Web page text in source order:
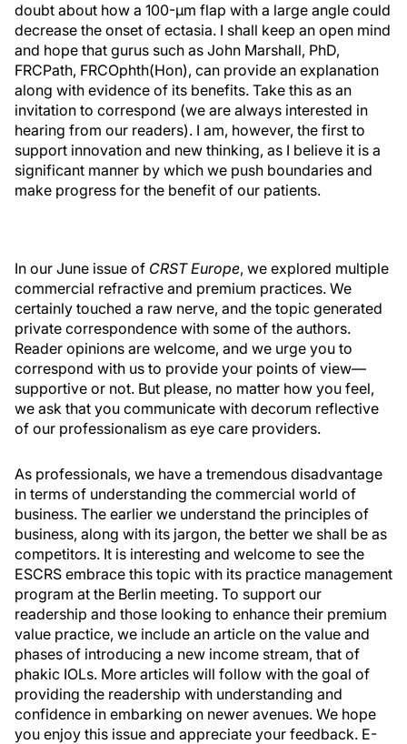
doubt about how a 100-µm flap with a large angle could
decrease the onset of ectasia. I shall keep an open mind
and hope that gurus such as John Marshall, PhD,
FRCPath, FRCOphth(Hon), can provide an explanation
along with evidence of its benefits. Take this as an
invitation to correspond (we are always interested in
hearing from our readers). I am, however, the first to
support innovation and new thinking, as I believe it is a
significant manner by which we push boundaries and
make progress for the benefit of our patients.
In our June issue of CRST Europe, we explored multiple
commercial refractive and premium practices. We
certainly touched a raw nerve, and the topic generated
private correspondence with some of the authors.
Reader opinions are welcome, and we urge you to
correspond with us to provide your points of view—
supportive or not. But please, no matter how you feel,
we ask that you communicate with decorum reflective
of our professionalism as eye care providers.
As professionals, we have a tremendous disadvantage
in terms of understanding the commercial world of
business. The earlier we understand the principles of
business, along with its jargon, the better we shall be as
competitors. It is interesting and welcome to see the
ESCRS embrace this topic with its practice management
program at the Berlin meeting. To support our
readership and those looking to enhance their premium
value practice, we include an article on the value and
phases of introducing a new income stream, that of
phakic IOLs. More articles will follow with the goal of
providing the readership with understanding and
confidence in embarking on newer avenues. We hope
you enjoy this issue and appreciate your feedback. E-